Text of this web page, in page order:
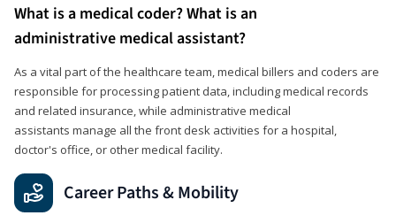
What is a medical coder? What is an
administrative medical assistant?
As a vital part of the healthcare team, medical billers and coders are
responsible for processing patient data, including medical records
and related insurance, while administrative medical
assistants manage all the front desk activities for a hospital,
doctor's office, or other medical facility.
Career Paths & Mobility